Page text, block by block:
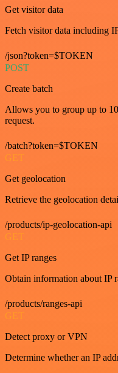
Get visitor data
Fetch visitor data including
/json?token=$TOKEN
POST
Create batch
Allows you to group up to
request.
/batch?token=$TOKEN
GET
Get geolocation
Retrieve the geolocation
/products/ip-geolocation-api
GET
Get IP ranges
Obtain information about IP
/products/ranges-api
GET
Detect proxy or VPN
Determine whether an IP